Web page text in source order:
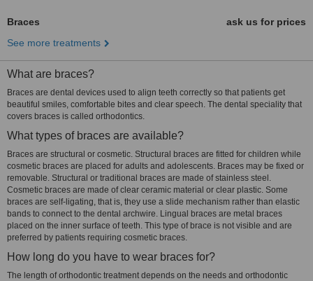
Braces
ask us for prices
See more treatments
What are braces?
Braces are dental devices used to align teeth correctly so that patients get
beautiful smiles, comfortable bites and clear speech. The dental speciality that
covers braces is called orthodontics.
What types of braces are available?
Braces are structural or cosmetic. Structural braces are fitted for children while
cosmetic braces are placed for adults and adolescents. Braces may be fixed or
removable. Structural or traditional braces are made of stainless steel.
Cosmetic braces are made of clear ceramic material or clear plastic. Some
braces are self-ligating, that is, they use a slide mechanism rather than elastic
bands to connect to the dental archwire. Lingual braces are metal braces
placed on the inner surface of teeth. This type of brace is not visible and are
preferred by patients requiring cosmetic braces.
How long do you have to wear braces for?
The length of orthodontic treatment depends on the needs and orthodontic